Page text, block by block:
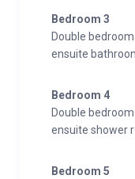
unforgettable
Bedroom 3
Double
ensuite
Bedroom 4
Double
ensuite shower
Bedroom 5